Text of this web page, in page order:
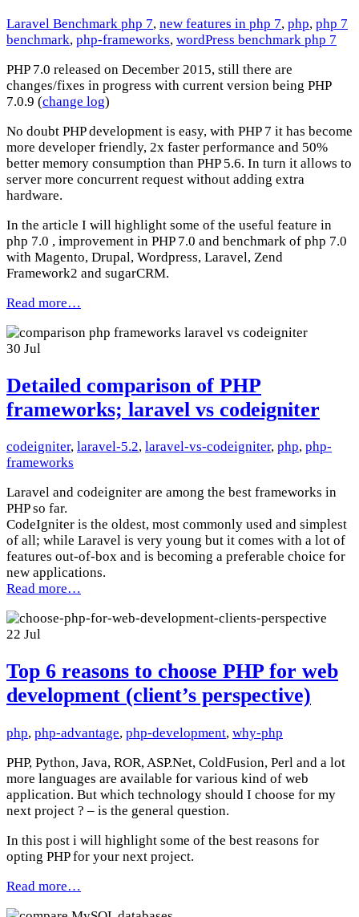
Laravel Benchmark php 7, new features in php 7, php, php 7
benchmark, php-frameworks, wordPress benchmark php 7
PHP 7.0 released on December 2015, still there are
changes/fixes in progress with current version being PHP
7.0.9 (change log)
No doubt PHP development is easy, with PHP 7 it has become
more developer friendly, 2x faster performance and 50%
better memory consumption than PHP 5.6. In turn it allows to
server more concurrent request without adding extra
hardware.
In the article I will highlight some of the useful feature in
php 7.0 , improvement in PHP 7.0 and benchmark of php 7.0
with Magento, Drupal, Wordpress, Laravel, Zend
Framework2 and sugarCRM.
Read more…
30 Jul
Detailed comparison of PHP
frameworks; laravel vs codeigniter
codeigniter, laravel-5.2, laravel-vs-codeigniter, php, php-
frameworks
Laravel and codeigniter are among the best frameworks in
PHP so far.
CodeIgniter is the oldest, most commonly used and simplest
of all; while Laravel is very young but it comes with a lot of
features out-of-box and is becoming a preferable choice for
new applications.
Read more…
22 Jul
Top 6 reasons to choose PHP for web
development (client’s perspective)
php, php-advantage, php-development, why-php
PHP, Python, Java, ROR, ASP.Net, ColdFusion, Perl and a lot
more languages are available for various kind of web
application. But which technology should I choose for my
next project ? – is the general question.
In this post i will highlight some of the best reasons for
opting PHP for your next project.
Read more…